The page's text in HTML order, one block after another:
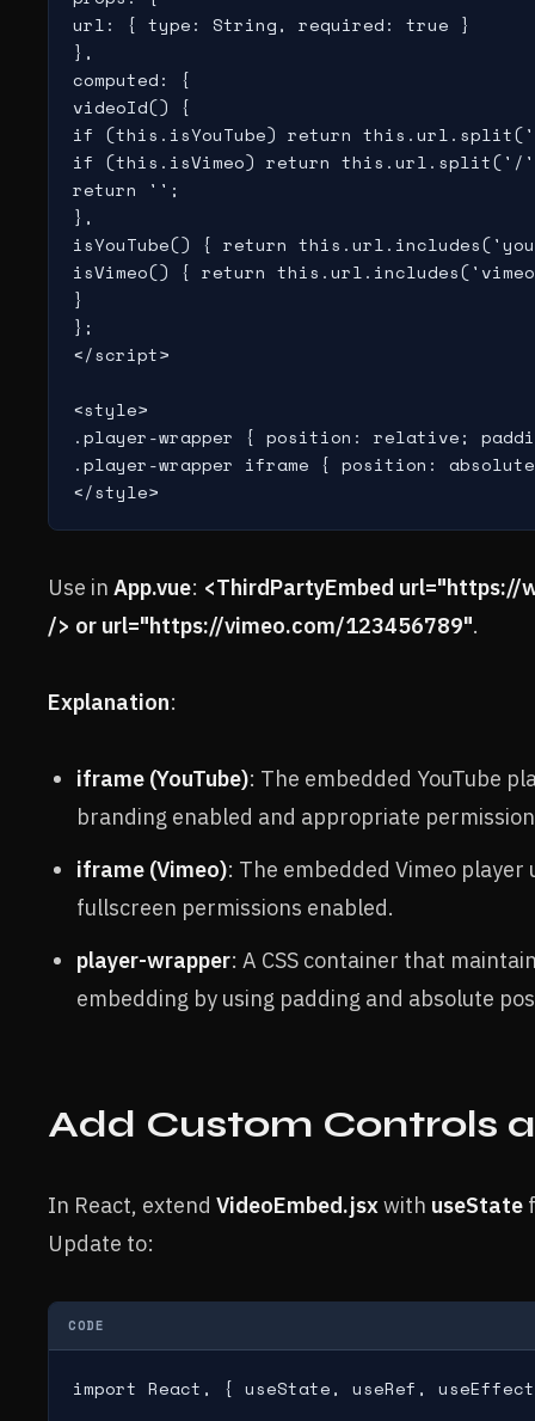
url: { type: String, required: true }
},
computed: {
videoId() {
if (this.isYouTube) return
if (this.isVimeo) return this.url.split('/
return '';
},
isYouTube() { return
isVimeo() { return
}
};
</script>
<style>
.player-wrapper { position: relative;
.player-wrapper iframe { position:
</style>
Use in App.vue: <ThirdPartyEmbed url="https://
/> or url="https://vimeo.com/123456789".
Explanation:
iframe (YouTube): The embedded YouTube
branding enabled and appropriate
iframe (Vimeo): The embedded Vimeo
fullscreen permissions enabled.
player-wrapper: A CSS container that
embedding by using padding and absolute
Add Custom Controls
In React, extend VideoEmbed.jsxwith useState
Update to:
CODE
import React, { useState, useRef,